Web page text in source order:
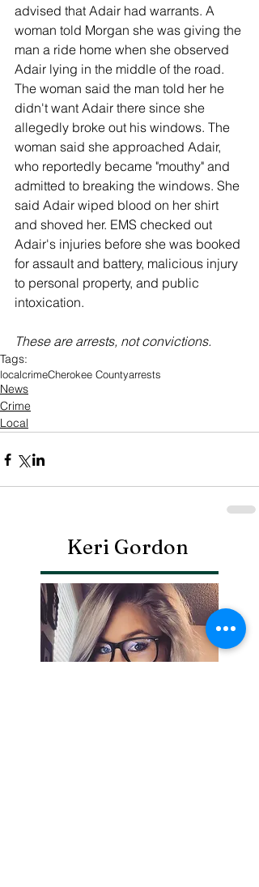
advised that Adair had warrants. A
woman told Morgan she was giving the
man a ride home when she observed
Adair lying in the middle of the road.
The woman said the man told her he
didn't want Adair there since she
allegedly broke out his windows. The
woman said she approached Adair,
who reportedly became "mouthy" and
admitted to breaking the windows. She
said Adair wiped blood on her shirt
and shoved her. EMS checked out
Adair's injuries before she was booked
for assault and battery, malicious injury
to personal property, and public
intoxication.
These are arrests, not convictions.
Tags:
localcrimeCherokee Countyarrests
News
Crime
Local
Keri Gordon